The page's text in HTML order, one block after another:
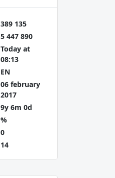
389 135
5 447 890
Today at
08:13
EN
06 february
2017
9y 6m 0d
%
0
14